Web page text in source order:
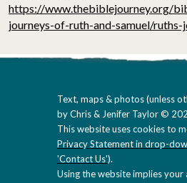
https://www.thebiblejourney.org/
journeys-of-ruth-and-samuel/
Text, maps & photos (unless
by Chris & Jenifer Taylor ©
This website uses cookies to
Privacy Statement in drop-
'Contact Us').
Using the website implies